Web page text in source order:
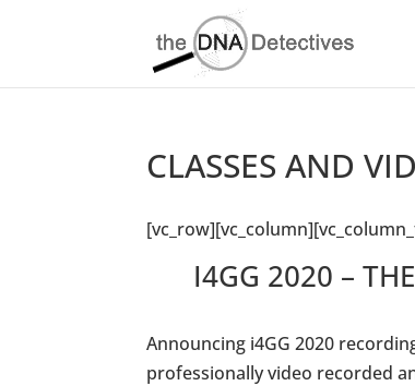
CLASSES AND
I4GG 2020 –
Announcing i4GG 2020
professionally video recorded